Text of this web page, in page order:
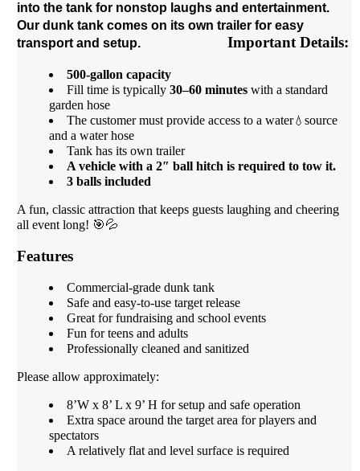
into the tank for nonstop laughs and entertainment.
Our dunk tank comes on its own trailer for easy
transport and setup.
Important Details:
500-gallon capacity
Fill time is typically30–60 minutes with a standard
garden hose
The customer must provide access to a water💧source
and a water hose
Tank has its own trailer
A vehicle with a 2″ ball hitch is required to tow it.
3 balls included
A fun, classic attraction that keeps guests laughing and cheering
all event long! 🎯💦
Features
Commercial-grade dunk tank
Safe and easy-to-use target release
Great for fundraising and school events
Fun for teens and adults
Professionally cleaned and sanitized
Please allow approximately:
8’W x 8’ L x 9’ H for setup and safe operation
Extra space around the target area for players and
spectators
A relatively flat and level surface is required